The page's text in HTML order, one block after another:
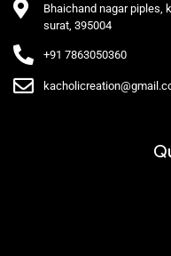
Bhaichand nagar piples,
surat, 395004
+91 7863050360